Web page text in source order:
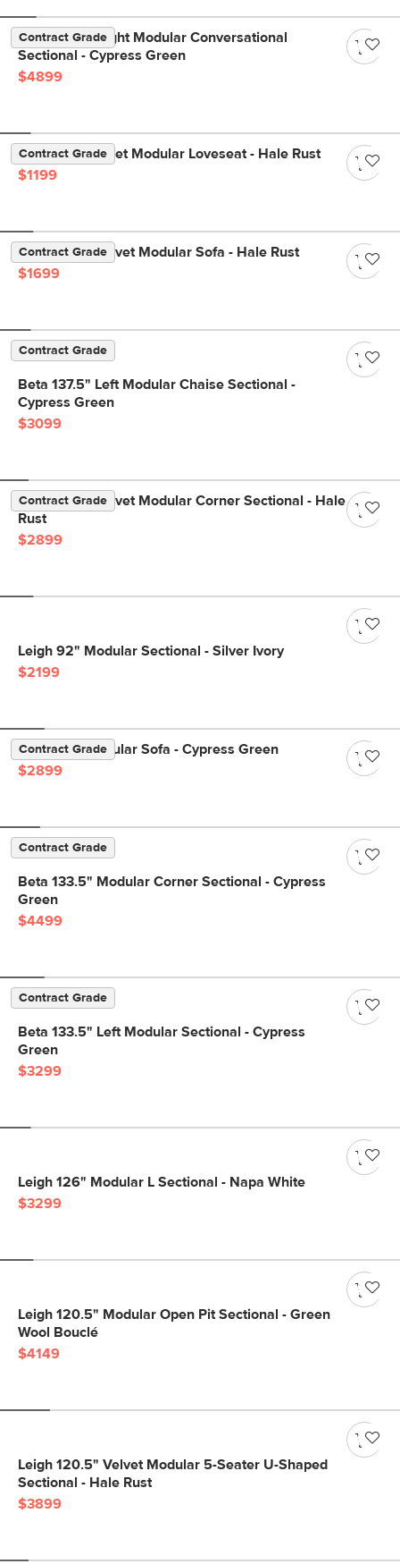
Contract Grade
Beta 133.5" Right Modular Conversational
Sectional - Cypress Green
$4899
Contract Grade
Lenae 72" Velvet Modular Loveseat - Hale Rust
$1199
Contract Grade
Lenae 104" Velvet Modular Sofa - Hale Rust
$1699
Contract Grade
Beta 137.5" Left Modular Chaise Sectional -
Cypress Green
$3099
Contract Grade
Lenae 106" Velvet Modular Corner Sectional - Hale
Rust
$2899
Leigh 92" Modular Sectional - Silver Ivory
$2199
Contract Grade
Beta 137" Modular Sofa - Cypress Green
$2899
Contract Grade
Beta 133.5" Modular Corner Sectional - Cypress
Green
$4499
Contract Grade
Beta 133.5" Left Modular Sectional - Cypress
Green
$3299
Leigh 126" Modular L Sectional - Napa White
$3299
Leigh 120.5" Modular Open Pit Sectional - Green
Wool Bouclé
$4149
Leigh 120.5" Velvet Modular 5-Seater U-Shaped
Sectional - Hale Rust
$3899